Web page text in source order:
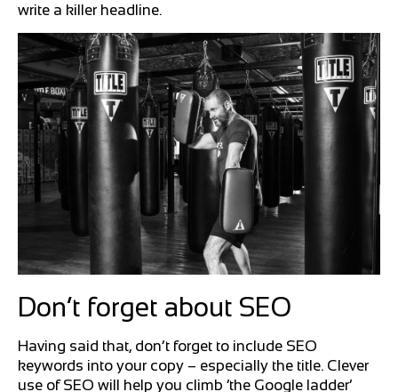
write a killer headline.
Don’t forget about SEO
Having said that, don’t forget to include SEO
keywords into your copy – especially the title. Clever
use of SEO will help you climb ‘the Google ladder’